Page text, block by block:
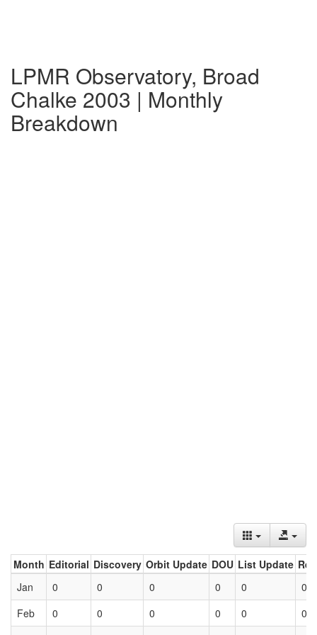
LPMR Observatory, Broad
Chalke 2003 | Monthly
Breakdown
Month Editorial Discovery Orbit Update DOU List Update
Jan
0 0 0 0 0
0
Feb
0 0 0 0 0
0